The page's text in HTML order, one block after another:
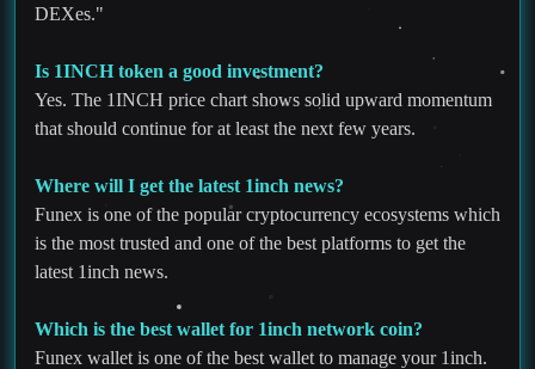
DEXes."
Is 1INCH token a good investment?
Yes. The 1INCH price chart shows solid upward momentum
that should continue for at least the next few years.
Where will I get the latest 1inch news?
Funex is one of the popular cryptocurrency ecosystems which
is the most trusted and one of the best platforms to get the
latest 1inch news.
Which is the best wallet for 1inch network coin?
Funex wallet is one of the best wallet to manage your 1inch.